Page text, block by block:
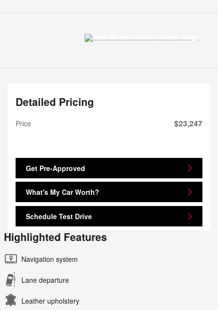
Detailed Pricing
Price $23,247
Get Pre-Approved
What's My Car Worth?
Schedule Test Drive
Highlighted Features
Navigation system
Lane departure
Leather upholstery